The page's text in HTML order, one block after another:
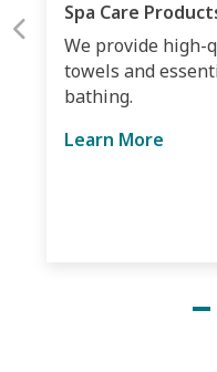
Spa Care
We provide high-
towels and
bathing.
Learn More